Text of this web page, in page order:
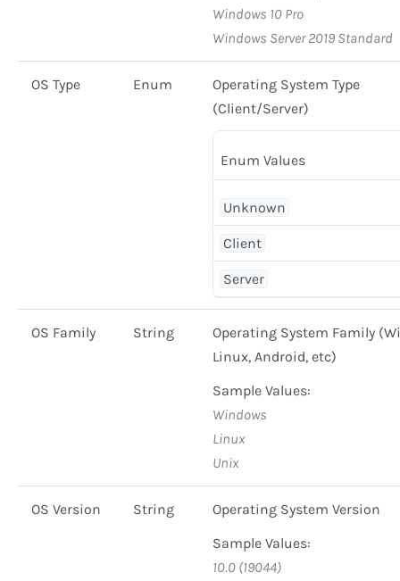
Windows 10 Pro
Windows Server 2019 Standard
OS Type Enum
Operating System Type
(Client/Server)
Enum Values
Unknown
Client
Server
OS Family String
Operating System Family
Linux, Android, etc)
Sample Values:
Windows
Linux
Unix
OS Version String
Operating System Version
Sample Values:
10.0 (19044)